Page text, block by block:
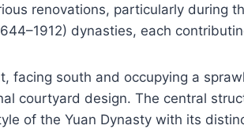
renovations, particularly during
dynasties, each
facing south and occupying a
courtyard design. The central
of the Yuan Dynasty with its